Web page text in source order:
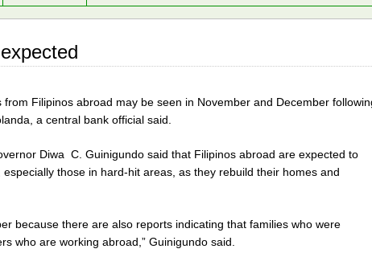
Filipinos abroad may be seen in November and December
a central bank official said.
Diwa C. Guinigundo said that Filipinos abroad are expected to
those in hard-hit areas, as they rebuild their homes and
because there are also reports indicating that families who were
who are working abroad,” Guinigundo said.